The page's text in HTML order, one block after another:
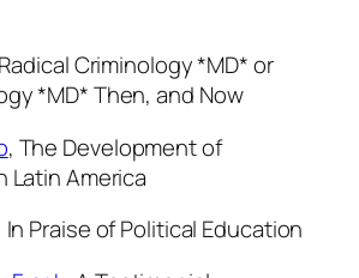
Radical Criminology *MD* or
*MD* Then, and Now
, The Development of
Latin America
In Praise of Political Education